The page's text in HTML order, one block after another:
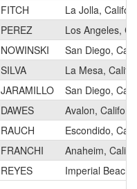
FITCH
La Jolla,
PEREZ
Los Angeles,
NOWINSKI
San Diego,
SILVA
La Mesa,
JARAMILLO
San Diego,
DAWES
Avalon,
RAUCH
Escondido,
FRANCHI
Anaheim,
REYES
Imperial Beach,